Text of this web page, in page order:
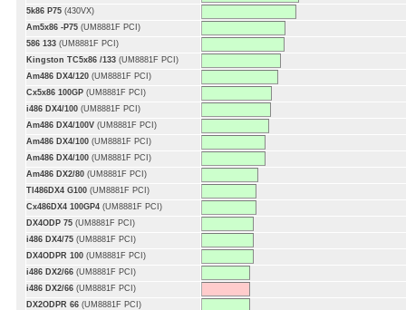
5k86 P75 (430VX)
Am5x86 -P75 (UM8881F PCI)
586 133 (UM8881F PCI)
Kingston TC5x86 /133 (UM8881F PCI)
Am486 DX4/120 (UM8881F PCI)
Cx5x86 100GP (UM8881F PCI)
i486 DX4/100 (UM8881F PCI)
Am486 DX4/100V (UM8881F PCI)
Am486 DX4/100 (UM8881F PCI)
Am486 DX4/100 (UM8881F PCI)
Am486 DX2/80 (UM8881F PCI)
TI486DX4 G100 (UM8881F PCI)
Cx486DX4 100GP4 (UM8881F PCI)
DX4ODP 75 (UM8881F PCI)
i486 DX4/75 (UM8881F PCI)
DX4ODPR 100 (UM8881F PCI)
i486 DX2/66 (UM8881F PCI)
i486 DX2/66 (UM8881F PCI)
DX2ODPR 66 (UM8881F PCI)